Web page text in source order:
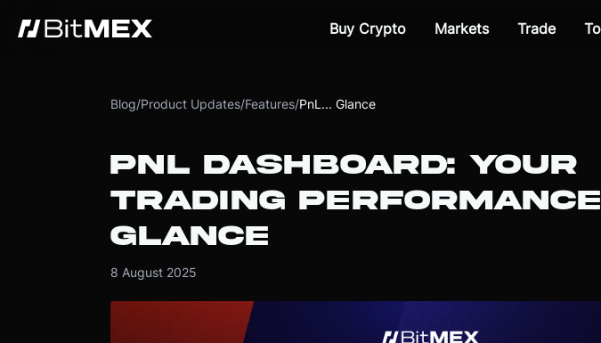
Buy Crypto Markets Trade
Blog/Product Updates/Features/PnL... Glance
PNL DASHBOARD: YOUR
TRADING
GLANCE
8 August 2025